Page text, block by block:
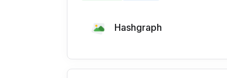
Hashgraph